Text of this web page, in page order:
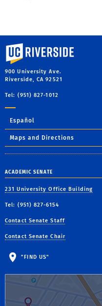
University of California, Riverside
900 University Ave.
Riverside, CA 92521
Tel: (951) 827-1012
Español
Maps and Directions
ACADEMIC SENATE
231 University Office Building
Tel: (951) 827-6154
Contact Senate Staff
Contact Senate Chair
"FIND US"